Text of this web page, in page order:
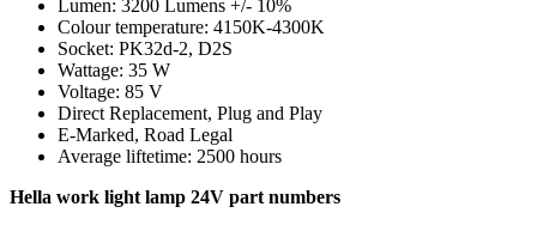
Lumen: 3200 Lumens +/- 10%
Colour temperature: 4150K-4300K
Socket: PK32d-2, D2S
Wattage: 35 W
Voltage: 85 V
Direct Replacement, Plug and Play
E-Marked, Road Legal
Average liftetime: 2500 hours
Hella work light lamp 24V part numbers